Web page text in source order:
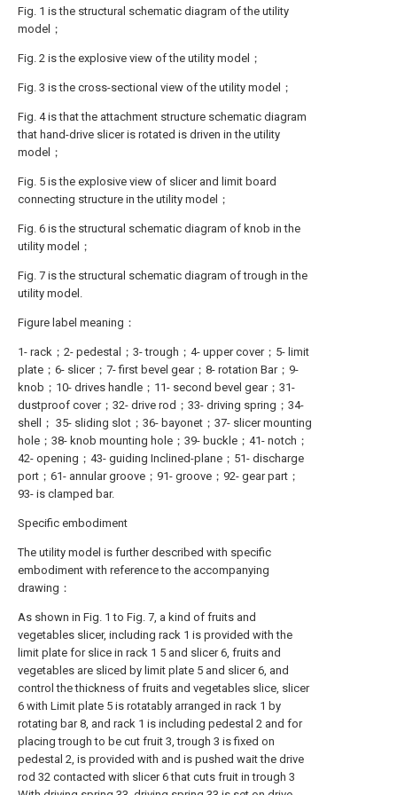
Fig. 1 is the structural schematic diagram of the utility
model；
Fig. 2 is the explosive view of the utility model；
Fig. 3 is the cross-sectional view of the utility model；
Fig. 4 is that the attachment structure schematic diagram
that hand-drive slicer is rotated is driven in the utility
model；
Fig. 5 is the explosive view of slicer and limit board
connecting structure in the utility model；
Fig. 6 is the structural schematic diagram of knob in the
utility model；
Fig. 7 is the structural schematic diagram of trough in the
utility model.
Figure label meaning：
1- rack；2- pedestal；3- trough；4- upper cover；5- limit
plate；6- slicer；7- first bevel gear；8- rotation Bar；9-
knob；10- drives handle；11- second bevel gear；31-
dustproof cover；32- drive rod；33- driving spring；34-
shell； 35- sliding slot；36- bayonet；37- slicer mounting
hole；38- knob mounting hole；39- buckle；41- notch；
42- opening；43- guiding Inclined-plane；51- discharge
port；61- annular groove；91- groove；92- gear part；
93- is clamped bar.
Specific embodiment
The utility model is further described with specific
embodiment with reference to the accompanying
drawing：
As shown in Fig. 1 to Fig. 7, a kind of fruits and
vegetables slicer, including rack 1 is provided with the
limit plate for slice in rack 1 5 and slicer 6, fruits and
vegetables are sliced by limit plate 5 and slicer 6, and
control the thickness of fruits and vegetables slice, slicer
6 with Limit plate 5 is rotatably arranged in rack 1 by
rotating bar 8, and rack 1 is including pedestal 2 and for
placing trough to be cut fruit 3, trough 3 is fixed on
pedestal 2, is provided with and is pushed wait the drive
rod 32 contacted with slicer 6 that cuts fruit in trough 3